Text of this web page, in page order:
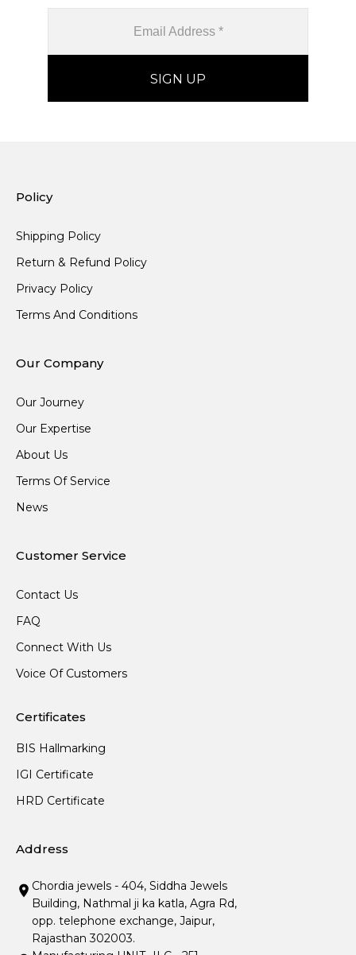
Policy
Shipping Policy
Return & Refund Policy
Privacy Policy
Terms And Conditions
Our Company
Our Journey
Our Expertise
About Us
Terms Of Service
News
Customer Service
Contact Us
FAQ
Connect With Us
Voice Of Customers
Certificates
BIS Hallmarking
IGI Certificate
HRD Certificate
Address
Chordia jewels - 404, Siddha Jewels
Building, Nathmal ji ka katla, Agra Rd,
opp. telephone exchange, Jaipur,
Rajasthan 302003.